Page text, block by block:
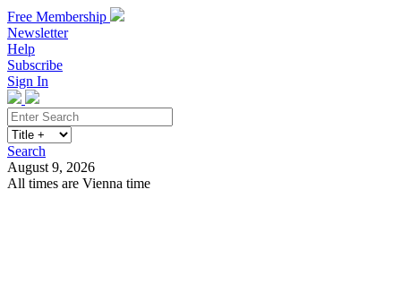
Free Membership
Newsletter
Help
Subscribe
Sign In
Search
August 9, 2026
All times are Vienna time